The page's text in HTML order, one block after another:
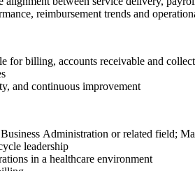
reimbursement trends and
for billing, accounts receivable and
and continuous improvement
Administration or related field;
leadership
in a healthcare environment